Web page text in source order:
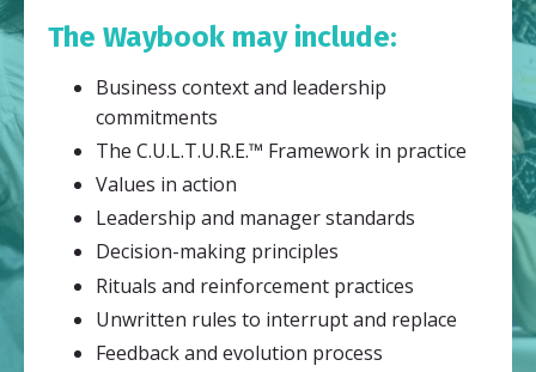
The Waybook may include:
Business context and leadership
commitments
The C.U.L.T.U.R.E.™ Framework in practice
Values in action
Leadership and manager standards
Decision-making principles
Rituals and reinforcement practices
Unwritten rules to interrupt and replace
Feedback and evolution process